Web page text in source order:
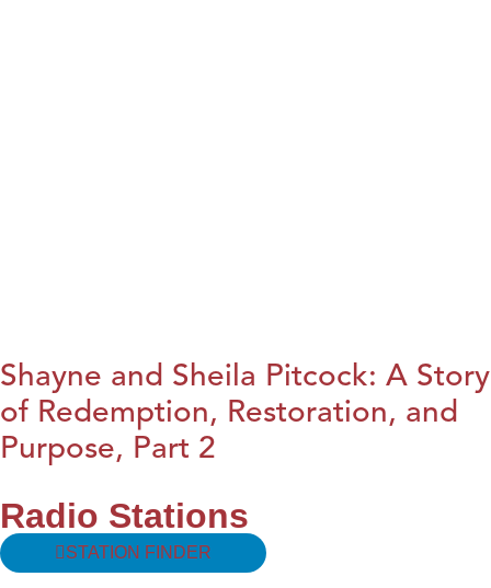
Shayne and Sheila Pitcock: A Story
of Redemption, Restoration, and
Purpose, Part 2
Radio Stations
STATION FINDER